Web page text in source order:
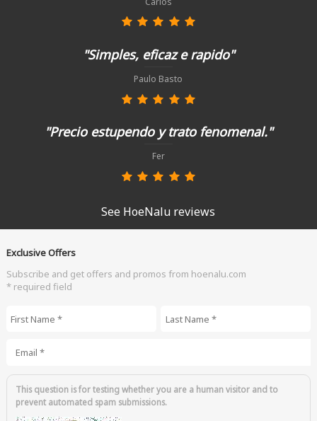
"Simples, eficaz e rapido"
Paulo Basto
"Precio estupendo y trato fenomenal."
Fer
See HoeNalu reviews
Exclusive Offers
Subscribe and get offers and promos from hoenalu.com
* required field
This question is for testing whether you are a human visitor and to
prevent automated spam submissions.